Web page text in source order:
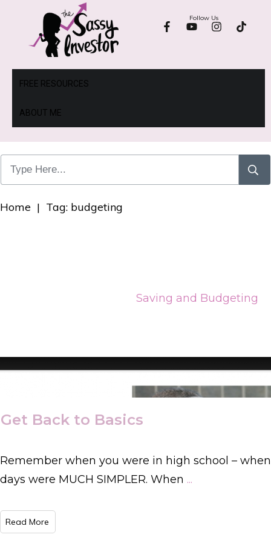
Follow Us
FREE RESOURCES
ABOUT ME
Home | Tag: budgeting
Saving and Budgeting
Get Back to Basics
Remember when you were in high school – when
days were MUCH SIMPLER. When ...
​Read More